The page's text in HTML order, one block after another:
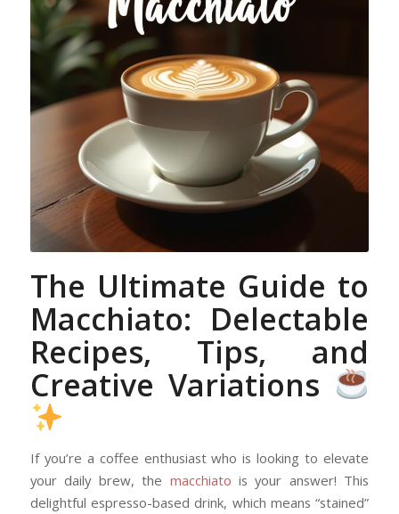
The Ultimate Guide to
Macchiato: Delectable
Recipes, Tips, and
Creative Variations
If you’re a coffee enthusiast who is looking to elevate
your daily brew, the macchiato is your answer! This
delightful espresso-based drink, which means “stained”